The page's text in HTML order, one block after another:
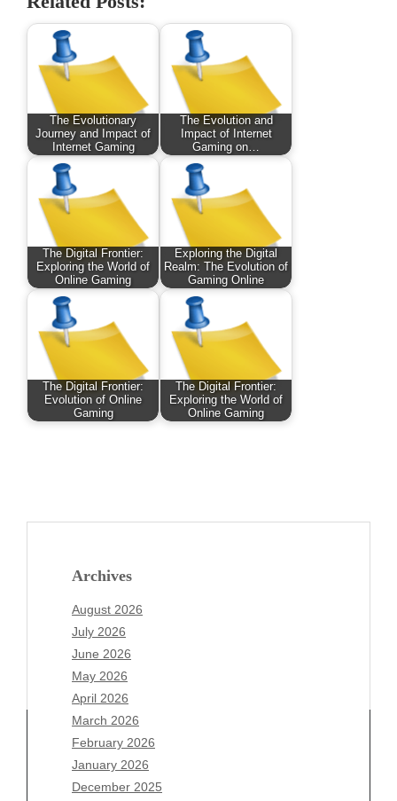
The Evolutionary
Journey and Impact of
Internet Gaming
The Evolution and
Impact of Internet
Gaming on…
The Digital Frontier:
Exploring the World of
Online Gaming
Exploring the Digital
Realm: The Evolution of
Gaming Online
The Digital Frontier:
Evolution of Online
Gaming
The Digital Frontier:
Exploring the World of
Online Gaming
Archives
August 2026
July 2026
June 2026
May 2026
April 2026
March 2026
February 2026
January 2026
December 2025
Archives